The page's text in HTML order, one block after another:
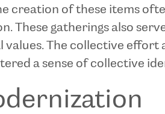
creation of these items
These gatherings also
The collective effort
a sense of collective